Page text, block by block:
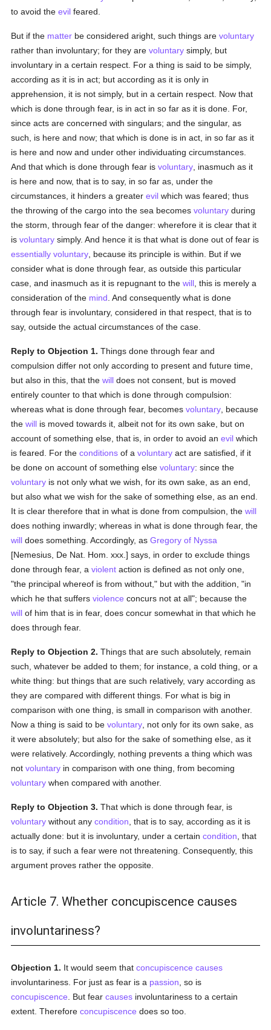
to avoid theevil feared.
But if the matter be considered aright, such things arevoluntary
rather than involuntary; for they arevoluntary simply, but
involuntary in a certain respect. For a thing is said to be simply,
according as it is in act; but according as it is only in
apprehension, it is not simply, but in a certain respect. Now that
which is done through fear, is in act in so far as it is done. For,
since acts are concerned with singulars; and the singular, as
such, is here and now; that which is done is in act, in so far as it
is here and now and under other individuating circumstances.
And that which is done through fear isvoluntary , inasmuch as it
is here and now, that is to say, in so far as, under the
circumstances, it hinders a greaterevil which was feared; thus
the throwing of the cargo into the sea becomesvoluntary during
the storm, through fear of the danger: wherefore it is clear that it
isvoluntary simply. And hence it is that what is done out of fear is
essentially voluntary , because its principle is within. But if we
consider what is done through fear, as outside this particular
case, and inasmuch as it is repugnant to thewill , this is merely a
consideration of the mind . And consequently what is done
through fear is involuntary, considered in that respect, that is to
say, outside the actual circumstances of the case.
Reply to Objection 1. Things done through fear and
compulsion differ not only according to present and future time,
but also in this, that thewill does not consent, but is moved
entirely counter to that which is done through compulsion:
whereas what is done through fear, becomesvoluntary , because
thewill is moved towards it, albeit not for its own sake, but on
account of something else, that is, in order to avoid anevil which
is feared. For theconditions of avoluntary act are satisfied, if it
be done on account of something elsevoluntary: since the
voluntary is not only what we wish, for its own sake, as an end,
but also what we wish for the sake of something else, as an end.
It is clear therefore that in what is done from compulsion, thewill
does nothing inwardly; whereas in what is done through fear, the
will does something. Accordingly, asGregory of Nyssa
[Nemesius, De Nat. Hom. xxx.] says, in order to exclude things
done through fear, aviolent action is defined as not only one,
"the principal whereof is from without," but with the addition, "in
which he that suffersviolence concurs not at all"; because the
will of him that is in fear, does concur somewhat in that which he
does through fear.
Reply to Objection 2. Things that are such absolutely, remain
such, whatever be added to them; for instance, a cold thing, or a
white thing: but things that are such relatively, vary according as
they are compared with different things. For what is big in
comparison with one thing, is small in comparison with another.
Now a thing is said to bevoluntary , not only for its own sake, as
it were absolutely; but also for the sake of something else, as it
were relatively. Accordingly, nothing prevents a thing which was
notvoluntary in comparison with one thing, from becoming
voluntary when compared with another.
Reply to Objection 3. That which is done through fear, is
voluntary without anycondition , that is to say, according as it is
actually done: but it is involuntary, under a certaincondition , that
is to say, if such a fear were not threatening. Consequently, this
argument proves rather the opposite.
Article 7. Whether concupiscence causes
involuntariness?
Objection 1. It would seem thatconcupiscence causes
involuntariness. For just as fear is a passion , so is
concupiscence . But fearcauses involuntariness to a certain
extent. Thereforeconcupiscence does so too.